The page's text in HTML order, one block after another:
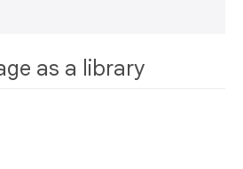
as a library